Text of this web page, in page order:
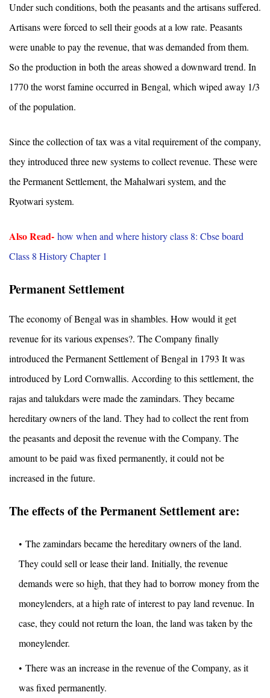
Under such conditions, both the peasants and the artisans suffered.
Artisans were forced to sell their goods at a low rate. Peasants
were unable to pay the revenue, that was demanded from them.
So the production in both the areas showed a downward trend. In
1770 the worst famine occurred in Bengal, which wiped away 1/3
of the population.
Since the collection of tax was a vital requirement of the company,
they introduced three new systems to collect revenue. These were
the Permanent Settlement, the Mahalwari system, and the
Ryotwari system.
Also Read- how when and where history class 8: Cbse board
Class 8 History Chapter 1
Permanent Settlement
The economy of Bengal was in shambles. How would it get
revenue for its various expenses?. The Company finally
introduced the Permanent Settlement of Bengal in 1793 It was
introduced by Lord Cornwallis. According to this settlement, the
rajas and talukdars were made the zamindars. They became
hereditary owners of the land. They had to collect the rent from
the peasants and deposit the revenue with the Company. The
amount to be paid was fixed permanently, it could not be
increased in the future.
The effects of the Permanent Settlement are:
The zamindars became the hereditary owners of the land.
They could sell or lease their land. Initially, the revenue
demands were so high, that they had to borrow money from the
moneylenders, at a high rate of interest to pay land revenue. In
case, they could not return the loan, the land was taken by the
moneylender.
There was an increase in the revenue of the Company, as it
was fixed permanently.